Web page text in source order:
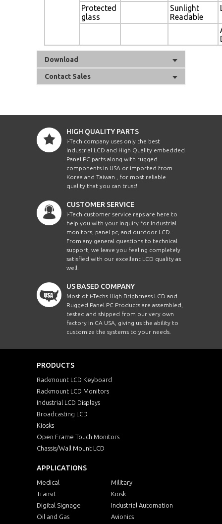
Protected
glass
Sunlight
Readable
Download
Contact Sales
HIGH QUALITY PARTS
i-Tech company uses only the best
Industrial LCD and High Quality embedded
Panel PC parts along with rugged
components in USA or imported from
Korea and Taiwan , for most reliable
quality that you can trust!
CUSTOMER SERVICE
i-Tech customer service reps are here to
help you with your inquiry for Industrial
monitors, panel pc, and outdoor LCD.
From any general questions to technical
support, we leave you feeling completely
satisfied with our excellent LCD quality as
well.
US BASED COMPANY
Most of i-Techs High Brightness LCD and
Rugged Panel PC Products are assembled,
tested and shipped from our very own
factory in CA USA, giving us the ability to
customize the systems to your needs.
PRODUCTS
Rackmount LCD Keyboard
Rackmount LCD Monitors
Industrial LCD Displays
Broadcasting LCD
Kiosks
Open Frame Touch Monitors
Chassis/Wall Mount LCD
APPLICATIONS
Medical
Military
Transit
Kiosk
Digital Signage
Industrial Automation
Oil and Gas
Avionics